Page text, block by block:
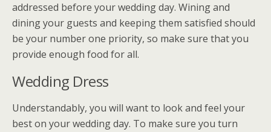
addressed before your wedding day. Wining and
dining your guests and keeping them satisfied should
be your number one priority, so make sure that you
provide enough food for all.
Wedding Dress
Understandably, you will want to look and feel your
best on your wedding day. To make sure you turn